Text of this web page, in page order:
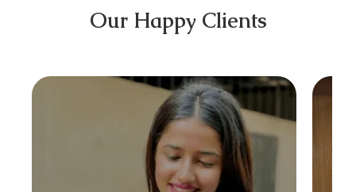
Our Happy Clients